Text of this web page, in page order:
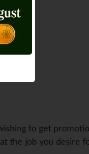
to get
the job you desire